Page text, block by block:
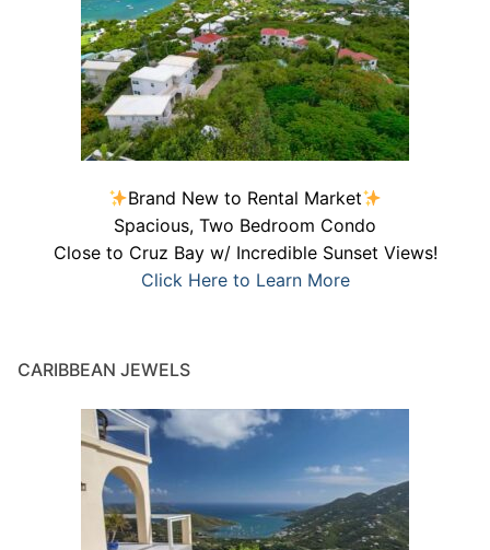
Brand New to Rental Market
Spacious, Two Bedroom Condo
Close to Cruz Bay w/ Incredible Sunset Views!
Click Here to Learn More
CARIBBEAN JEWELS